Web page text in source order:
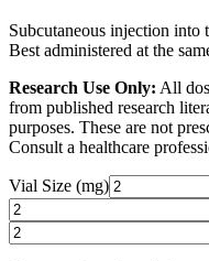
Subcutaneous injection into
Best administered at the
Research Use Only: All
from published research
purposes. These are not
Consult a healthcare
Vial Size (mg)